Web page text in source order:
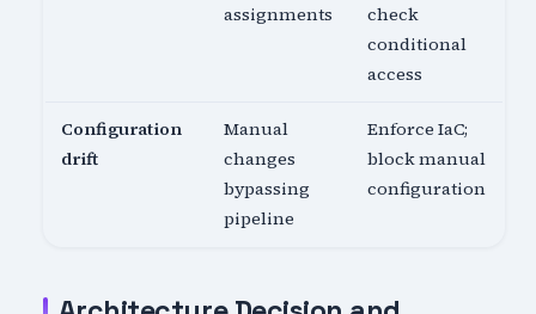
assignments
check
conditional
access
Configuration
drift
Manual
changes
bypassing
pipeline
Enforce IaC;
block manual
configuration